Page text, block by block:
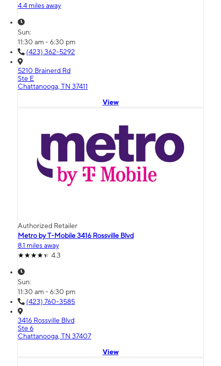
4.4 miles away
Sun:
11:30 am - 6:30 pm
(423) 362-5292
5210 Brainerd Rd
Ste E
Chattanooga, TN 37411
View
Authorized Retailer
Metro by T-Mobile 3416 Rossville Blvd
8.1 miles away
4.3
Sun:
11:30 am - 6:30 pm
(423) 760-3585
3416 Rossville Blvd
Ste 6
Chattanooga, TN 37407
View